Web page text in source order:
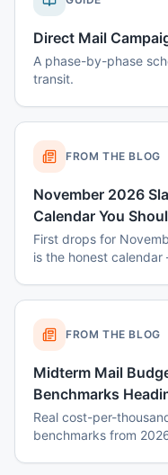
Direct Mail
A phase-by-phase
transit.
FROM THE BLOG
November 2026
Calendar You
First drops for
is the honest
FROM THE BLOG
Midterm Mail
Benchmarks
Real cost-per-
benchmarks from